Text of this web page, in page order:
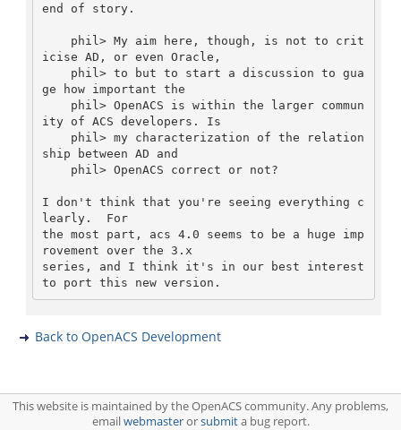
end of story.
icise AD, or even Oracle,
ge how important the
ity of ACS developers. Is
ship between AD and
I don't think that you're seeing everything c
learly.  For
the most part, acs 4.0 seems to be a huge imp
rovement over the 3.x
series, and I think it's in our best interest
Back to OpenACS Development
This website is maintained by the OpenACS community. Any problems,
emailwebmasterorsubmita bug report.